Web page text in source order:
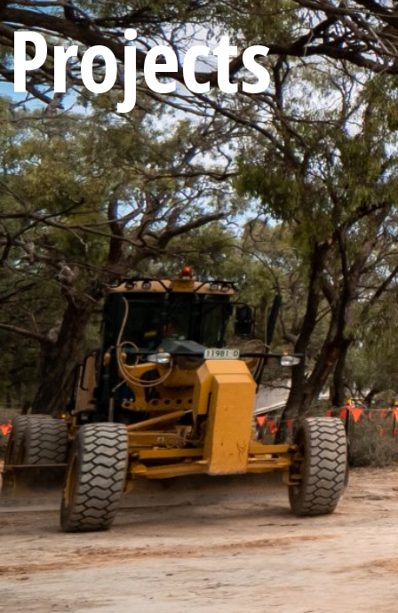
Projects